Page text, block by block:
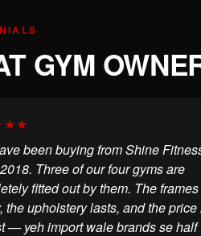
GYM
been buying from Shine
Three of our four gyms are
fitted out by them. The
the upholstery lasts, and the price
— yeh import wale brands se half